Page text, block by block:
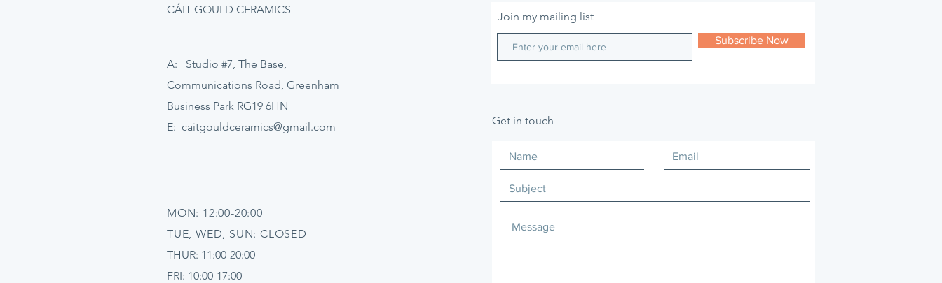
Join my mailing list
Subscribe Now
Get in touch
CÁIT GOULD CERAMICS
A: Studio #7, The Base,
Communications Road, Greenham
Business Park RG19 6HN
E: caitgouldceramics@gmail.com
MON: 12:00-20:00
TUE, WED, SUN: CLOSED
THUR: 11:00-20:00
FRI: 10:00-17:00